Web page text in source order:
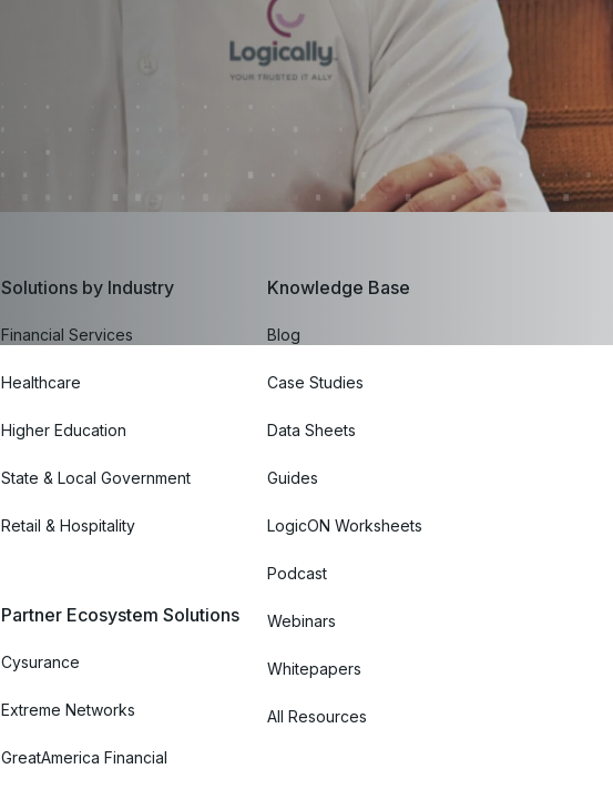
Solutions by Industry
Financial Services
Healthcare
Higher Education
State & Local Government
Retail & Hospitality
Partner Ecosystem Solutions
Cysurance
Extreme Networks
GreatAmerica Financial
Knowledge Base
Blog
Case Studies
Data Sheets
Guides
LogicON Worksheets
Podcast
Webinars
Whitepapers
All Resources